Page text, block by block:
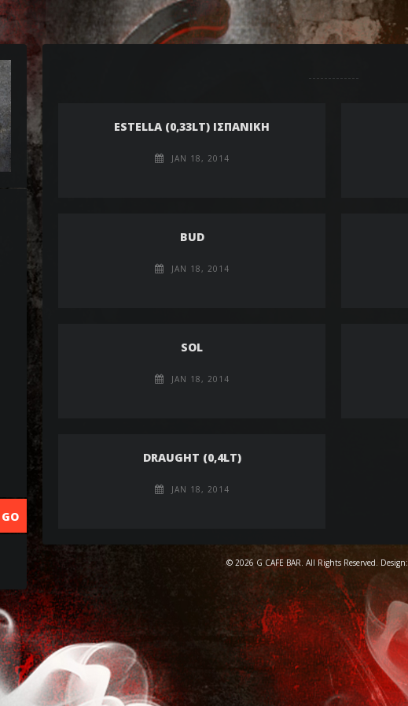
ESTELLA (0,33LT) ΙΣΠΑΝΙΚΗ
JAN 18, 2014
BUD
JAN 18, 2014
SOL
JAN 18, 2014
DRAUGHT (0,4LT)
JAN 18, 2014
© 2026 G CAFE BAR. All Rights Reserved. Design: